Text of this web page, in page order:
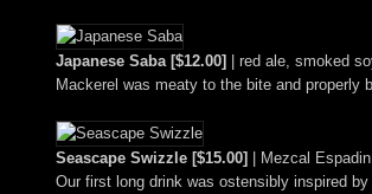
Japanese Saba [$12.00]
| red ale, smoked
Mackerel was meaty to the bite and properly
Seascape Swizzle [$15.00]
| Mezcal
Our first long drink was ostensibly inspired